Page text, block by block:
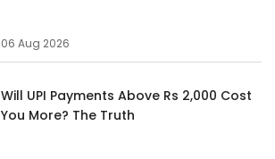
06 Aug 2026
Will UPI Payments Above Rs 2,000 Cost
You More? The Truth